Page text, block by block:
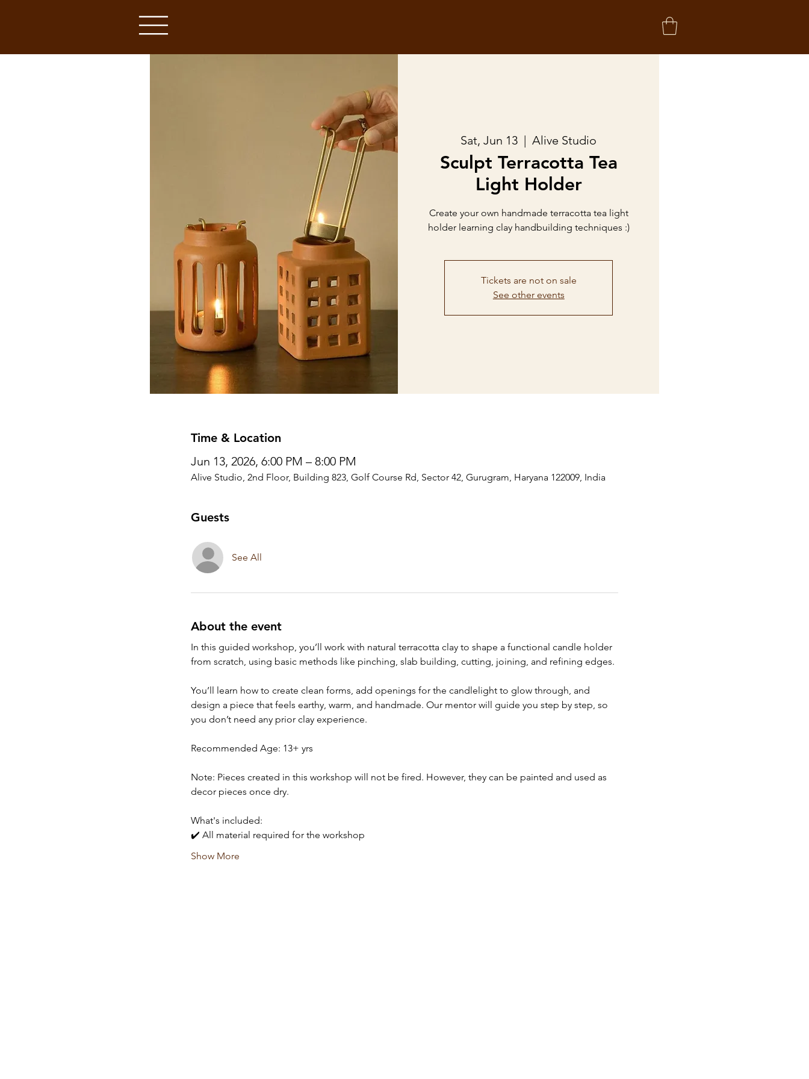
Sat, Jun 13
  |
Alive Studio
Sculpt Terracotta Tea
Light Holder
Create your own handmade terracotta tea light
holder learning clay handbuilding techniques :)
Tickets are not on sale
See other events
Time & Location
Jun 13, 2026, 6:00 PM – 8:00 PM
Alive Studio, 2nd Floor, Building 823, Golf Course Rd, Sector 42, Gurugram, Haryana 122009, India
Guests
See All
About the event
In this guided workshop, you’ll work with natural terracotta clay to shape a functional candle holder
from scratch, using basic methods like pinching, slab building, cutting, joining, and refining edges.
You’ll learn how to create clean forms, add openings for the candlelight to glow through, and
design a piece that feels earthy, warm, and handmade. Our mentor will guide you step by step, so
you don’t need any prior clay experience.
Recommended Age: 13+ yrs
Note: Pieces created in this workshop will not be fired. However, they can be painted and used as
decor pieces once dry.
What's included:
✔️ All material required for the workshop
Show More